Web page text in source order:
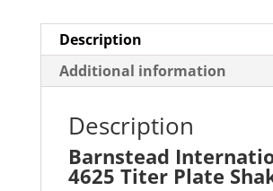
Description
Additional information
Description
Barnstead
4625 Titer Plate